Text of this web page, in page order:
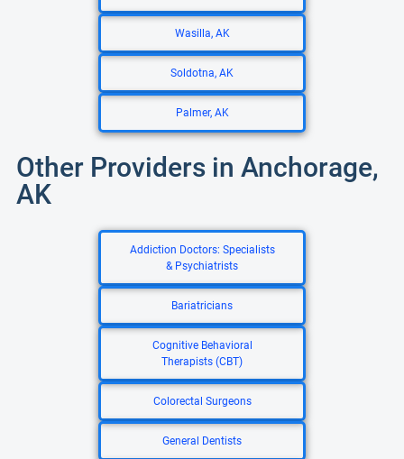
Wasilla, AK
Soldotna, AK
Palmer, AK
Other Providers in Anchorage,
AK
Addiction Doctors: Specialists
& Psychiatrists
Bariatricians
Cognitive Behavioral
Therapists (CBT)
Colorectal Surgeons
General Dentists